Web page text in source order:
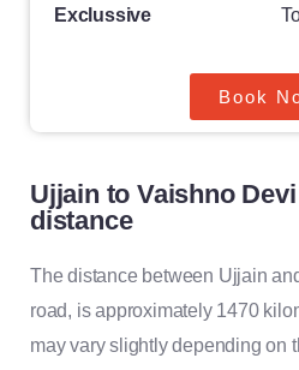
Exclussive
Book
Ujjain to Vaishno
distance
The distance between Ujjain
road, is approximately 1470
may vary slightly depending on